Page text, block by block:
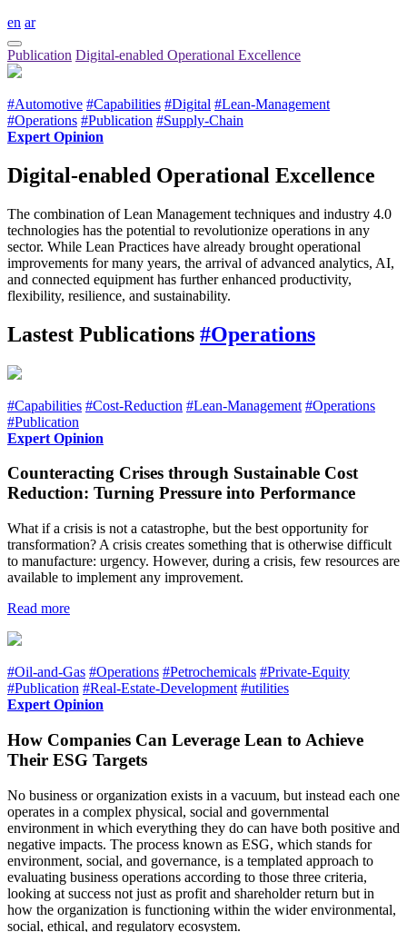
en ar
Publication Digital-enabled Operational Excellence
#Automotive #Capabilities #Digital #Lean-Management
#Operations #Publication #Supply-Chain
Expert Opinion
Digital-enabled Operational Excellence
The combination of Lean Management techniques and industry 4.0
technologies has the potential to revolutionize operations in any
sector. While Lean Practices have already brought operational
improvements for many years, the arrival of advanced analytics, AI,
and connected equipment has further enhanced productivity,
flexibility, resilience, and sustainability.
Lastest Publications #Operations
#Capabilities #Cost-Reduction #Lean-Management #Operations
#Publication
Expert Opinion
Counteracting Crises through Sustainable Cost
Reduction: Turning Pressure into Performance
What if a crisis is not a catastrophe, but the best opportunity for
transformation? A crisis creates something that is otherwise difficult
to manufacture: urgency. However, during a crisis, few resources are
available to implement any improvement.
Read more
#Oil-and-Gas #Operations #Petrochemicals #Private-Equity
#Publication #Real-Estate-Development #utilities
Expert Opinion
How Companies Can Leverage Lean to Achieve
Their ESG Targets
No business or organization exists in a vacuum, but instead each one
operates in a complex physical, social and governmental
environment in which everything they do can have both positive and
negative impacts. The process known as ESG, which stands for
environment, social, and governance, is a templated approach to
evaluating business operations according to those three criteria,
looking at success not just as profit and shareholder return but in
how the organization is functioning within the wider environmental,
social, ethical, and regulatory ecosystem.